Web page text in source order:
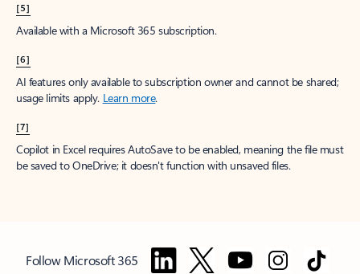
[5]
Available with a Microsoft 365 subscription.
[6]
AI features only available to subscription owner and cannot be shared;
usage limits apply. Learn more.
[7]
Copilot in Excel requires AutoSave to be enabled, meaning the file must
be saved to OneDrive; it doesn't function with unsaved files.
Follow Microsoft 365